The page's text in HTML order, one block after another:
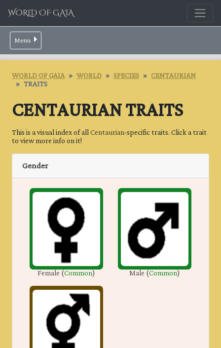
WORLD OF GAIA
Menu
WORLD OF GAIA WORLD SPECIES CENTAURIAN
TRAITS
CENTAURIAN TRAITS
This is a visual index of allCentaurian-specific traits. Click a trait
to view more info on it!
Gender
Female(Common) Male(Common)